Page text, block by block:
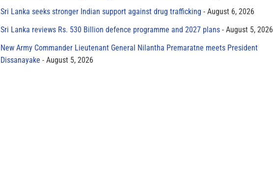
Sri Lanka seeks stronger Indian support against drug trafficking
August 6, 2026
Sri Lanka reviews Rs. 530 Billion defence programme and 2027 plans
August 5, 2026
New Army Commander Lieutenant General Nilantha Premaratne meets President
Dissanayake
August 5, 2026